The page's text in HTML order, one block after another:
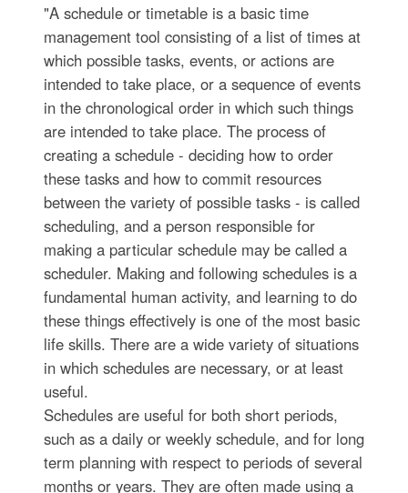
"A schedule or timetable is a basic time
management tool consisting of a list of times at
which possible tasks, events, or actions are
intended to take place, or a sequence of events
in the chronological order in which such things
are intended to take place. The process of
creating a schedule - deciding how to order
these tasks and how to commit resources
between the variety of possible tasks - is called
scheduling, and a person responsible for
making a particular schedule may be called a
scheduler. Making and following schedules is a
fundamental human activity, and learning to do
these things effectively is one of the most basic
life skills. There are a wide variety of situations
in which schedules are necessary, or at least
useful.
Schedules are useful for both short periods,
such as a daily or weekly schedule, and for long
term planning with respect to periods of several
months or years. They are often made using a